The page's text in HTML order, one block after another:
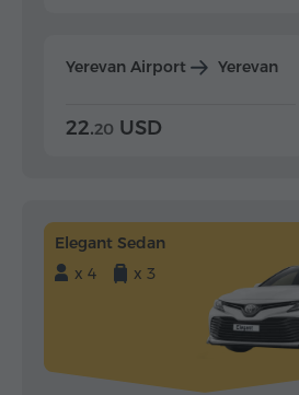
Yerevan Airport Yerevan
22.20 USD
Elegant Sedan
x 4
x 3